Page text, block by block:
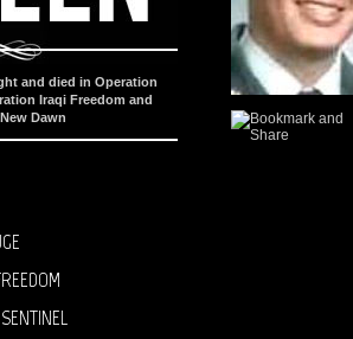
and died in Operation
Iraqi Freedom and
Dawn